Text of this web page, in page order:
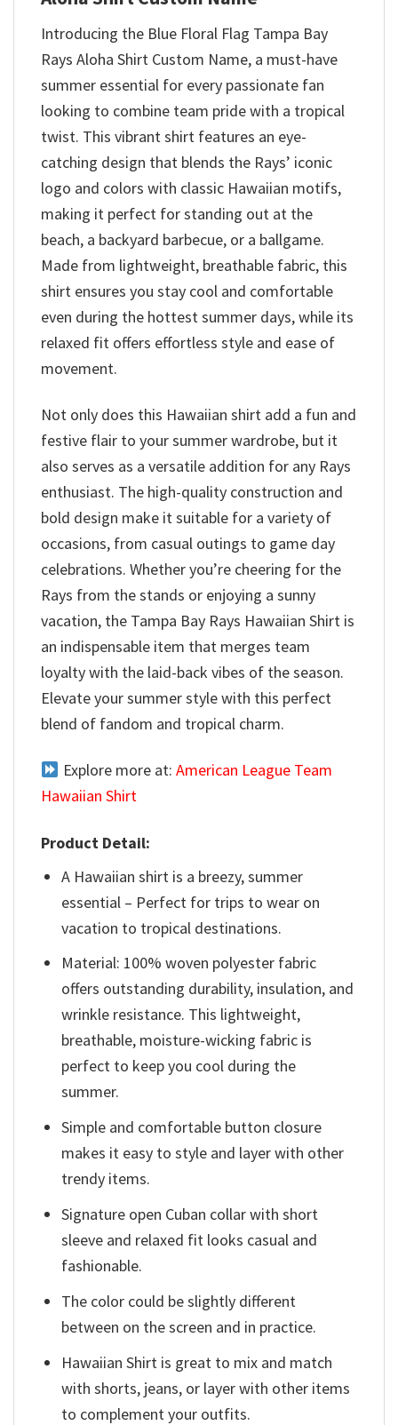
Introducing the Blue Floral Flag Tampa Bay
Rays Aloha Shirt Custom Name, a must-have
summer essential for every passionate fan
looking to combine team pride with a tropical
twist. This vibrant shirt features an eye-
catching design that blends the Rays’ iconic
logo and colors with classic Hawaiian motifs,
making it perfect for standing out at the
beach, a backyard barbecue, or a ballgame.
Made from lightweight, breathable fabric, this
shirt ensures you stay cool and comfortable
even during the hottest summer days, while its
relaxed fit offers effortless style and ease of
movement.
Not only does this Hawaiian shirt add a fun and
festive flair to your summer wardrobe, but it
also serves as a versatile addition for any Rays
enthusiast. The high-quality construction and
bold design make it suitable for a variety of
occasions, from casual outings to game day
celebrations. Whether you’re cheering for the
Rays from the stands or enjoying a sunny
vacation, the Tampa Bay Rays Hawaiian Shirt is
an indispensable item that merges team
loyalty with the laid-back vibes of the season.
Elevate your summer style with this perfect
blend of fandom and tropical charm.
Explore more at: American League Team
Hawaiian Shirt
Product Detail:
A Hawaiian shirt is a breezy, summer
essential – Perfect for trips to wear on
vacation to tropical destinations.
Material: 100% woven polyester fabric
offers outstanding durability, insulation, and
wrinkle resistance. This lightweight,
breathable, moisture-wicking fabric is
perfect to keep you cool during the
summer.
Simple and comfortable button closure
makes it easy to style and layer with other
trendy items.
Signature open Cuban collar with short
sleeve and relaxed fit looks casual and
fashionable.
The color could be slightly different
between on the screen and in practice.
Hawaiian Shirt is great to mix and match
with shorts, jeans, or layer with other items
to complement your outfits.